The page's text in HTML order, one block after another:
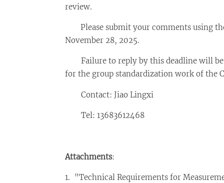
review.
Please submit your comments using
November 28, 2025.
Failure to reply by this deadline will be
for the group standardization work of the
Contact: Jiao Lingxi
Tel: 13683612468
Attachments:
1. "Technical Requirements for